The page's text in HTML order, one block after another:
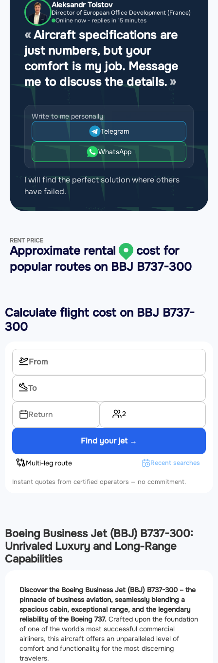
Aleksandr Tolstov
Director of European Office Development (France)
Online now - replies in 15 minutes
Aircraft specifications are
just numbers, but your
comfort is my job. Message
me to discuss the details.
Write to me personally
Telegram
WhatsApp
I will find the perfect solution where others
have failed.
RENT PRICE
Approximate rental
cost for
popular routes on BBJ B737-300
Calculate flight cost on BBJ B737-
300
Return 2
Find your jet →
Multi-leg route Recent searches
Instant quotes from certified operators — no commitment.
Boeing Business Jet (BBJ) B737-300:
Unrivaled Luxury and Long-Range
Capabilities
Discover the Boeing Business Jet (BBJ) B737-300 – the
pinnacle of business aviation, seamlessly blending a
spacious cabin, exceptional range, and the legendary
reliability of the Boeing 737. Crafted upon the foundation
of one of the world's most successful commercial
airliners, this aircraft offers an unparalleled level of
comfort and functionality for the most discerning
travelers.